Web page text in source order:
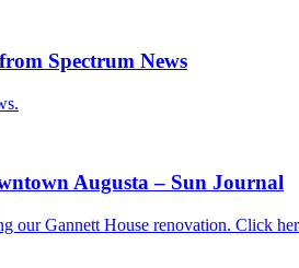
Spectrum News
Augusta – Sun Journal
our Gannett House renovation. Click